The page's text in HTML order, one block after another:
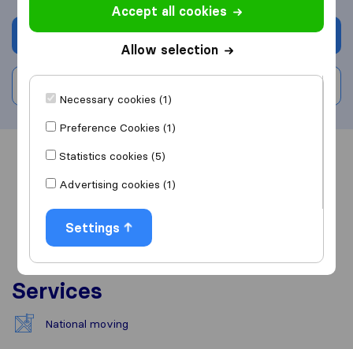
Get quote
Overview Reviews
Services
National moving
Accept all cookies
Allow selection
Necessary cookies (1)
Preference Cookies (1)
Statistics cookies (5)
Advertising cookies (1)
Settings